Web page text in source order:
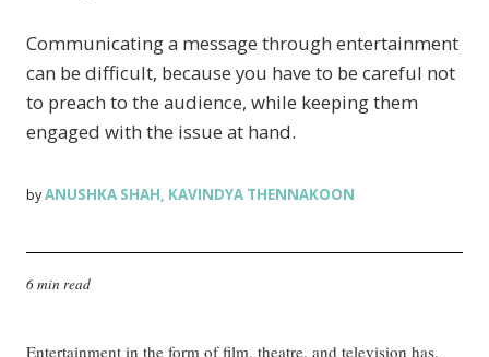
Communicating a message through entertainment
can be difficult, because you have to be careful not
to preach to the audience, while keeping them
engaged with the issue at hand.
byANUSHKA SHAH, KAVINDYA THENNAKOON
6 min read
Entertainment in the form of film, theatre, and television has,